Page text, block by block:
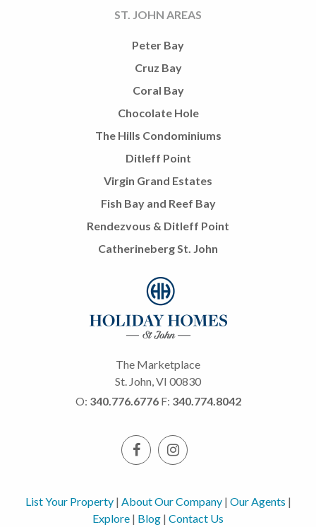
ST. JOHN AREAS
Peter Bay
Cruz Bay
Coral Bay
Chocolate Hole
The Hills Condominiums
Ditleff Point
Virgin Grand Estates
Fish Bay and Reef Bay
Rendezvous & Ditleff Point
Catherineberg St. John
The Marketplace
St. John, VI 00830
O: 340.776.6776 F: 340.774.8042
List Your Property| About Our Company| Our Agents |
Explore | Blog | Contact Us